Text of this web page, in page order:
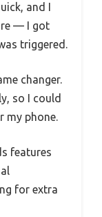
and I
— I got
triggered.
changer.
so I could
my phone.
features
for extra